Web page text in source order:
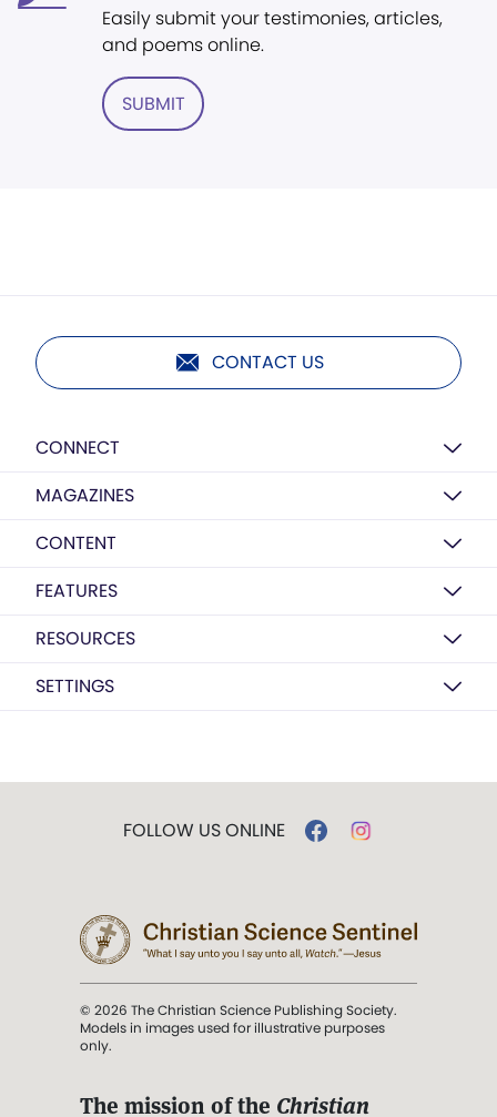
Easily submit your testimonies, articles,
and poems online.
SUBMIT
CONTACT US
CONNECT
MAGAZINES
CONTENT
FEATURES
RESOURCES
SETTINGS
FOLLOW US ONLINE
© 2026 The Christian Science Publishing Society.
Models in images used for illustrative purposes
only.
The mission of the Christian